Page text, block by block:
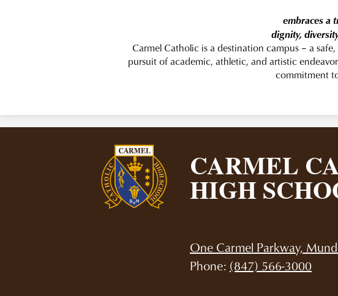
embraces a
dignity,
Carmel Catholic is a destination campus – a
pursuit of academic, athletic, and artistic
commitment
CARMEL
HIGH
One Carmel Parkway,
Phone: (847) 566-3000